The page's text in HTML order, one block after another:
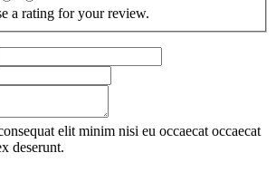
a rating for your review.
elit minim nisi eu occaecat occaecat
deserunt.